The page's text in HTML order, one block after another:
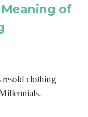
of
resold clothing—